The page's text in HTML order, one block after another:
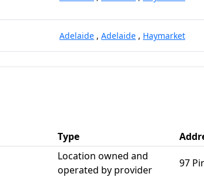
Adelaide , Adelaide , Haymarket
Type
Location owned and
operated by provider
97